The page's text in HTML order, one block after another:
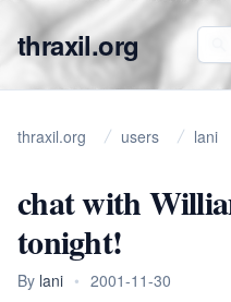
thraxil.org
thraxil.org users lani
chat with
tonight!
By lani • 2001-11-30